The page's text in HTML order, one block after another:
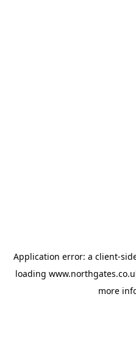
Application error: a client-
loading
more